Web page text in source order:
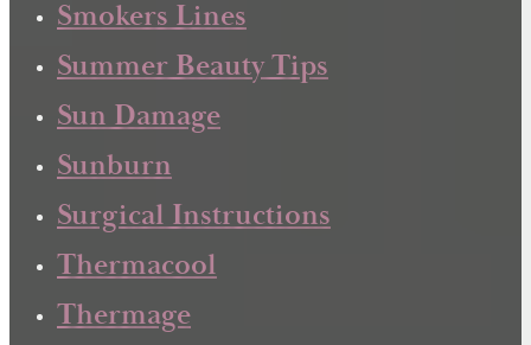
Smokers Lines
Summer Beauty Tips
Sun Damage
Sunburn
Surgical Instructions
Thermacool
Thermage